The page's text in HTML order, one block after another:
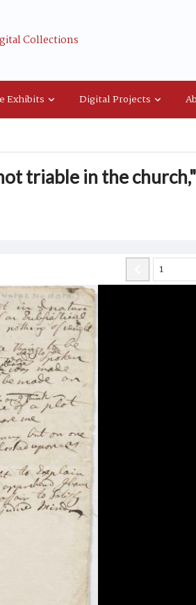
Collections
Exhibits Digital Projects
triable in the church,"